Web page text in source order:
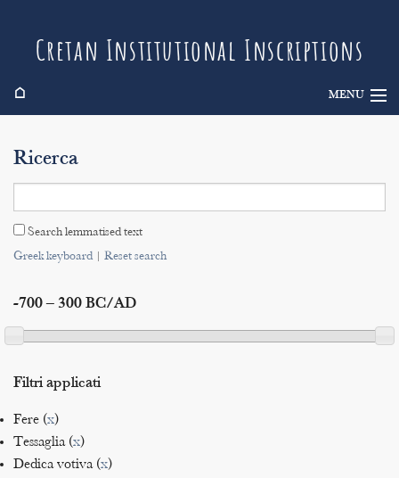
Cretan Institutional Inscriptions
⌂ MENU
Search
Indices
Ricerca
Search lemmatised text
Greek keyboard| Reset search
-700 – 300 BC/AD
Filtri applicati
Fere (x)
Tessaglia (x)
Dedica votiva (x)